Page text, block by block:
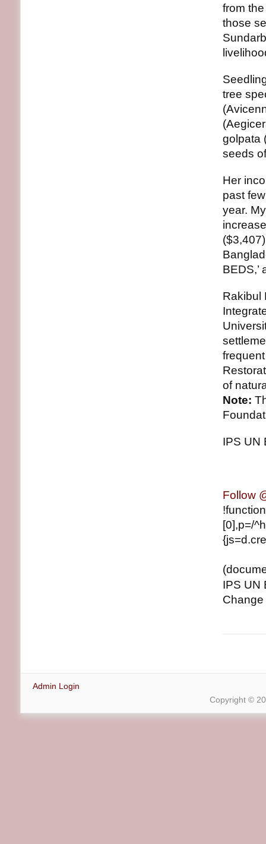
from
those
tree
golpata
seeds
Her
past
year.
BEDS,’
Rakibul
of
Note:
IPS UN
Follow
[0],p=/
IPS UN
Admin Login
Copyright ©